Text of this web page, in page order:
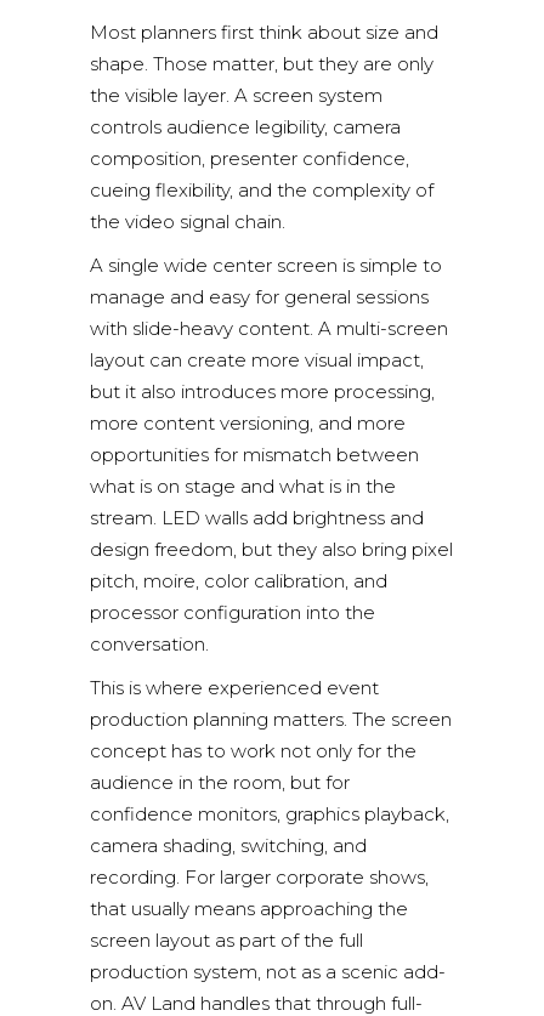
Most planners first think about size and
shape. Those matter, but they are only
the visible layer. A screen system
controls audience legibility, camera
composition, presenter confidence,
cueing flexibility, and the complexity of
the video signal chain.
A single wide center screen is simple to
manage and easy for general sessions
with slide-heavy content. A multi-screen
layout can create more visual impact,
but it also introduces more processing,
more content versioning, and more
opportunities for mismatch between
what is on stage and what is in the
stream. LED walls add brightness and
design freedom, but they also bring pixel
pitch, moire, color calibration, and
processor configuration into the
conversation.
This is where experienced event
production planning matters. The screen
concept has to work not only for the
audience in the room, but for
confidence monitors, graphics playback,
camera shading, switching, and
recording. For larger corporate shows,
that usually means approaching the
screen layout as part of the full
production system, not as a scenic add-
on. AV Land handles that through full-